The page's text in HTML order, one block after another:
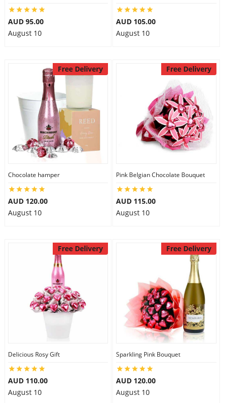
AUD 95.00
August 10
AUD 105.00
August 10
Free Delivery
Chocolate hamper
AUD 120.00
August 10
Free Delivery
Pink Belgian Chocolate Bouquet
AUD 115.00
August 10
Free Delivery
Delicious Rosy Gift
AUD 110.00
August 10
Free Delivery
Sparkling Pink Bouquet
AUD 120.00
August 10